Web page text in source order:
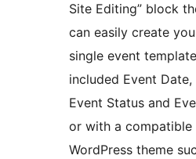
Site Editing” block
can easily create
single event
included Event Date,
Event Status and
or with a compatible
WordPress theme